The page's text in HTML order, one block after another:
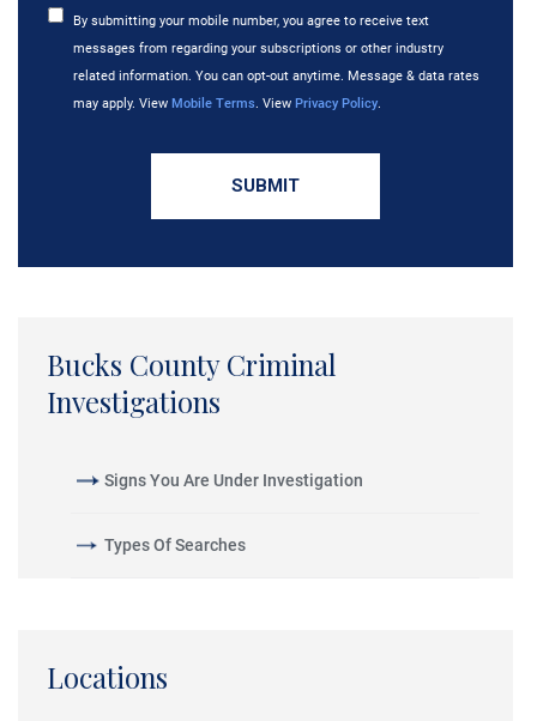
By submitting your mobile number, you agree to receive text
messages from regarding your subscriptions or other industry
related information. You can opt-out anytime. Message & data rates
may apply. View Mobile Terms. View Privacy Policy.
Bucks County Criminal
Investigations
Signs You Are Under Investigation
Types Of Searches
Locations